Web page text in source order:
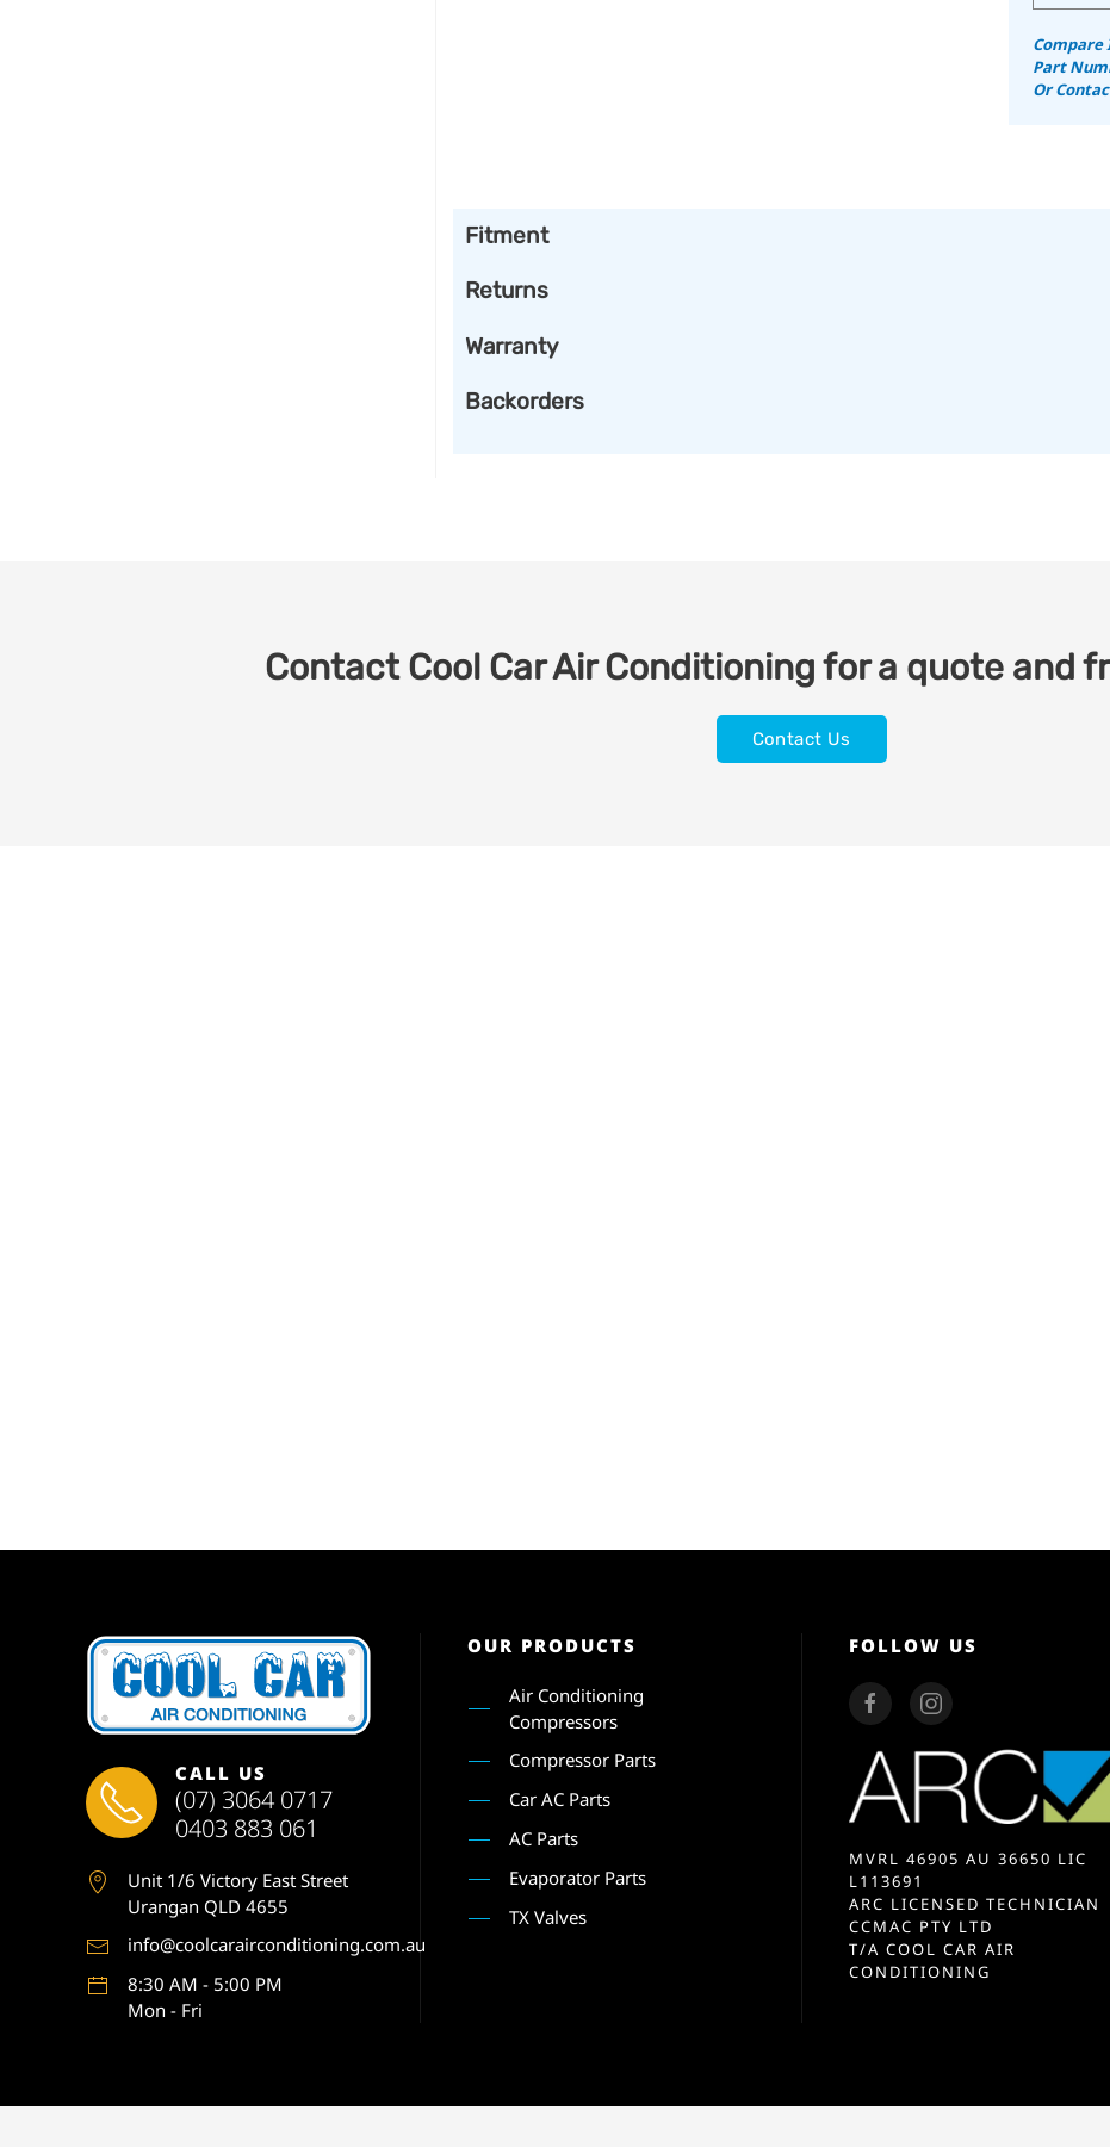
Compare
Part
Or
Fitment
Returns
Warranty
Backorders
Contact Cool Car Air Conditioning for a quote and
Contact Us
CALL US
(07) 3064 0717
0403 883 061
Unit 1/6 Victory East Street
Urangan QLD 4655
info@coolcarairconditioning.com.au
8:30 AM - 5:00 PM
Mon - Fri
OUR PRODUCTS
Air Conditioning
Compressors
Compressor Parts
Car AC Parts
AC Parts
Evaporator Parts
TX Valves
FOLLOW US
MVRL 46905 AU 36650 LIC
L113691
ARC LICENSED TECHNICIAN
CCMAC PTY LTD
T/A COOL CAR AIR
CONDITIONING